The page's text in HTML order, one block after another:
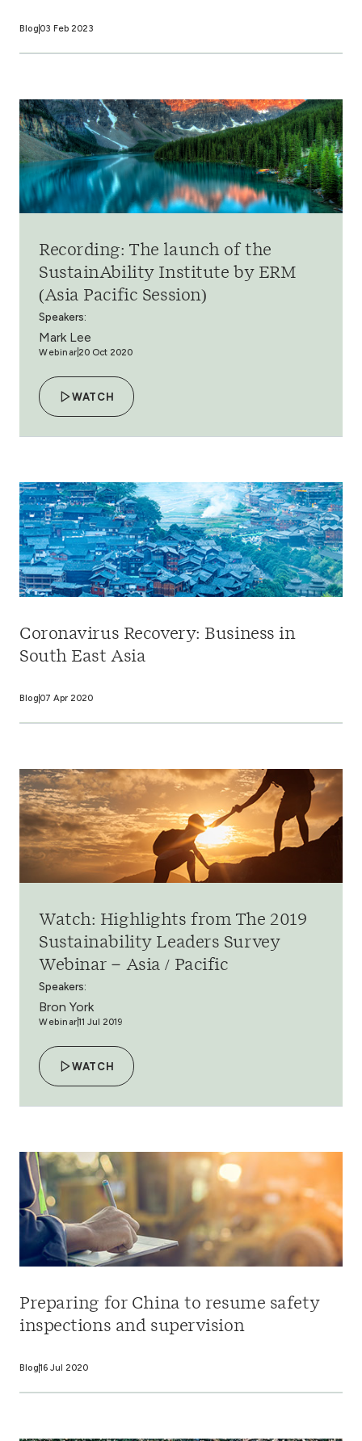
Blog 03 Feb 2023
Recording: The launch of the
SustainAbility Institute by ERM
(Asia Pacific Session)
Speakers:
Mark Lee
Webinar 20 Oct 2020
WATCH
Coronavirus Recovery: Business in
South East Asia
Blog 07 Apr 2020
Watch: Highlights from The 2019
Sustainability Leaders Survey
Webinar – Asia / Pacific
Speakers:
Bron York
Webinar11 Jul 2019
WATCH
Preparing for China to resume safety
inspections and supervision
Blog16 Jul 2020